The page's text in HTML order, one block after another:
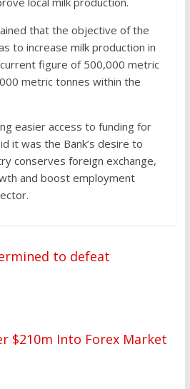
that the objective of the
to increase milk production in
figure of 500,000 metric
metric tonnes within the
easier access to funding for
it was the Bank’s desire to
conserves foreign exchange,
and boost employment
to defeat
$210m Into Forex Market